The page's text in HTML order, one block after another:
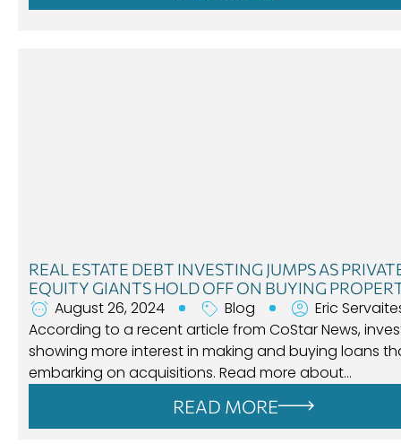
REAL ESTATE DEBT INVESTING JUMPS AS
EQUITY GIANTS HOLD OFF ON BUYING
August 26, 2024 Blog
Eric
According to a recent article from CoStar News,
showing more interest in making and buying loans
embarking on acquisitions. Read more about…
READ MORE